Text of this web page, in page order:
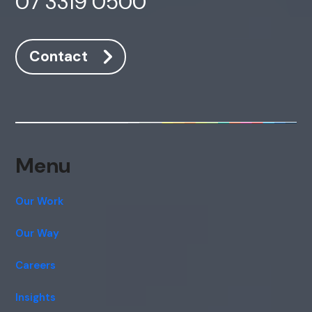
Contact
Menu
Our Work
Our Way
Careers
Insights